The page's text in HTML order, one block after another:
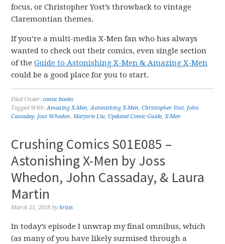
focus, or Christopher Yost’s throwback to vintage
Claremontian themes.
If you’re a multi-media X-Men fan who has always
wanted to check out their comics, even single section
of theGuide to Astonishing X-Men & Amazing X-Men
could be a good place for you to start.
Filed Under:comic books
Tagged With:Amazing X-Men,Astonishing X-Men,Christopher Yost, John
Cassaday, Joss Whedon,Marjorie Liu, Updated Comic Guide,X-Men
Crushing Comics S01E085 –
Astonishing X-Men by Joss
Whedon, John Cassaday, & Laura
Martin
March 21, 2018 bykrisis
In today’s episode I unwrap my final omnibus, which
(as many of you have likely surmised through a